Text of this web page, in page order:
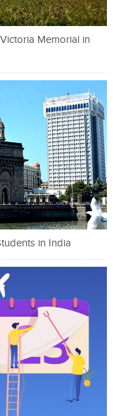
Memorial in
in India